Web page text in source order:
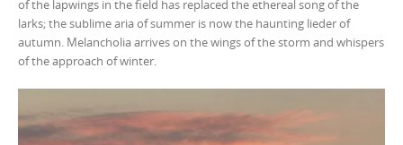
of the lapwings in the field has replaced the ethereal song of the
larks; the sublime aria of summer is now the haunting lieder of
autumn. Melancholia arrives on the wings of the storm and whispers
of the approach of winter.